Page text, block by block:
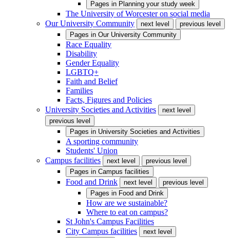
Pages in Planning your study week
The University of Worcester on social media
Our University Community
next level
previous level
Pages in Our University Community
Race Equality
Disability
Gender Equality
LGBTQ+
Faith and Belief
Families
Facts, Figures and Policies
University Societies and Activities
next level
previous level
Pages in University Societies and Activities
A sporting community
Students' Union
Campus facilities
next level
previous level
Pages in Campus facilities
Food and Drink next level
previous level
Pages in Food and Drink
How are we sustainable?
Where to eat on campus?
St John's Campus Facilities
City Campus facilities
next level